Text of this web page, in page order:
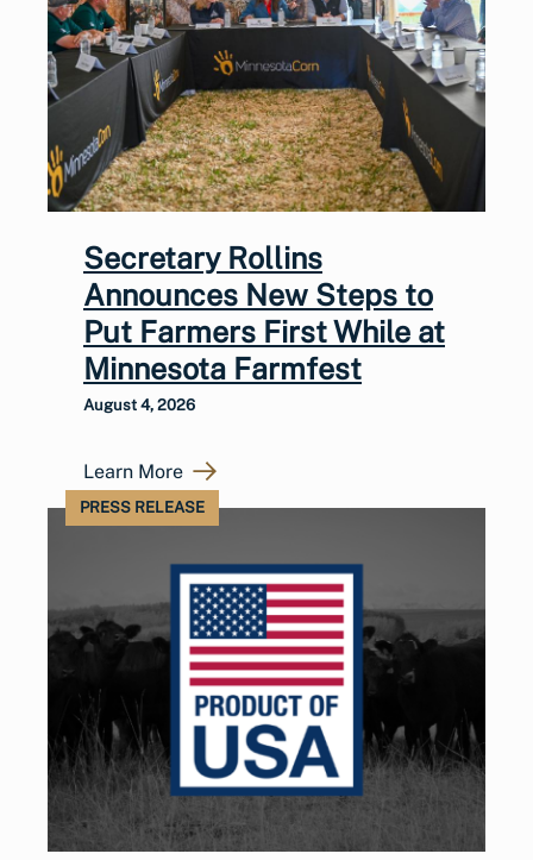
Secretary Rollins
Announces New Steps to
Put Farmers First While at
Minnesota Farmfest
August 4, 2026
Learn More
PRESS RELEASE